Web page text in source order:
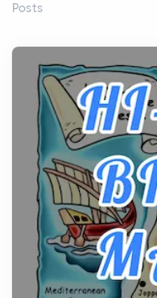
Posts
history, it helps to
From Ancient
Craftsmanship of
Posts
The hearth is a
community, and has
the...
Virtual Office vs
Fits Your Business
Posts